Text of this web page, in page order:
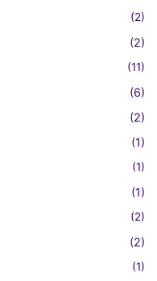
(2)
(2)
(11)
(6)
(2)
(1)
(1)
(1)
(2)
(2)
(1)